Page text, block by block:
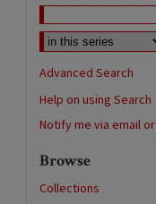
Advanced Search
Help on using Search
Notify me via email or
Browse
Collections